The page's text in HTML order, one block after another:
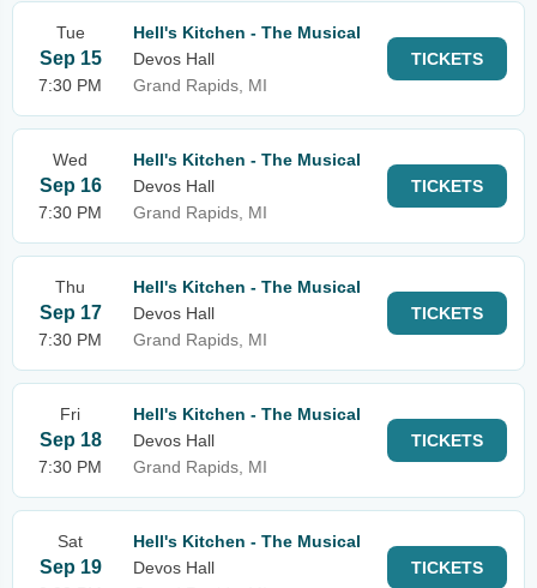
Tue
Sep 15
7:30 PM
Hell's Kitchen - The Musical
Devos Hall
Grand Rapids, MI
TICKETS
Wed
Sep 16
7:30 PM
Hell's Kitchen - The Musical
Devos Hall
Grand Rapids, MI
TICKETS
Thu
Sep 17
7:30 PM
Hell's Kitchen - The Musical
Devos Hall
Grand Rapids, MI
TICKETS
Fri
Sep 18
7:30 PM
Hell's Kitchen - The Musical
Devos Hall
Grand Rapids, MI
TICKETS
Sat
Sep 19
Hell's Kitchen - The Musical
Devos Hall
TICKETS